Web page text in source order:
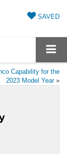
SAVED
Capability for the
2023 Model Year»